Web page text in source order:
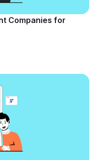
Companies for